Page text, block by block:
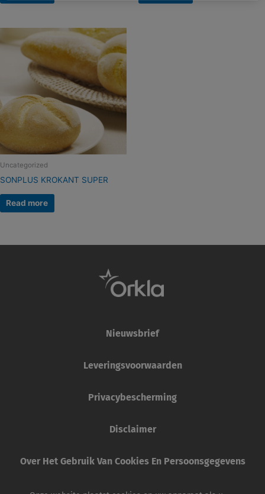
Uncategorized
SONPLUS KROKANT SUPER
Read more
Nieuwsbrief
Leveringsvoorwaarden
Privacybescherming
Disclaimer
Over Het Gebruik Van Cookies En Persoonsgegevens